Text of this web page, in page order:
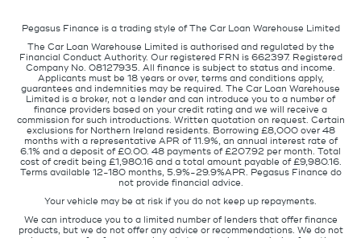
Pegasus Finance is a trading style of The Car Loan Warehouse Limited
The Car Loan Warehouse Limited is authorised and regulated by the
Financial Conduct Authority. Our registered FRN is 662397. Registered
Company No. 08127935. All finance is subject to status and income.
Applicants must be 18 years or over, terms and conditions apply,
guarantees and indemnities may be required. The Car Loan Warehouse
Limited is a broker, not a lender and can introduce you to a number of
finance providers based on your credit rating and we will receive a
commission for such introductions. Written quotation on request. Certain
exclusions for Northern Ireland residents. Borrowing £8,000 over 48
months with a representative APR of 11.9%, an annual interest rate of
6.1% and a deposit of £0.00. 48 payments of £207.92 per month. Total
cost of credit being £1,980.16 and a total amount payable of £9,980.16.
Terms available 12-180 months, 5.9%-29.9%APR. Pegasus Finance do
not provide financial advice.
Your vehicle may be at risk if you do not keep up repayments.
We can introduce you to a limited number of lenders that offer finance
products, but we do not offer any advice or recommendations. We do not